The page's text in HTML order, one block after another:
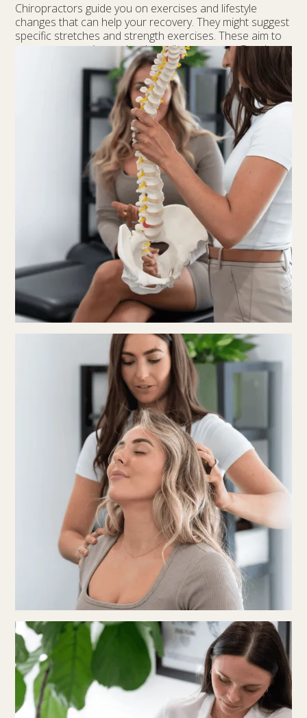
Chiropractors guide you on exercises and lifestyle
changes that can help your recovery. They might suggest
specific stretches and strength exercises. These aim to
support your spine and reduce disc pressure. Good
posture, proper ergonomics, and healthy habits are key
to avoiding more strain on your spine and preventing